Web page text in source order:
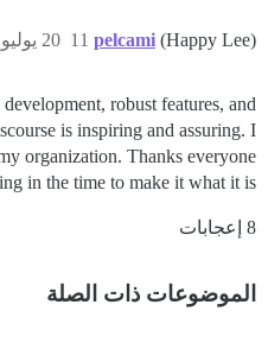
pelcami (Happy Lee) 20 يوليو 2016، 6:10م 11
robust features, and
is inspiring and assuring. I
organization. Thanks everyone
in the time to make it what it is.
8 إعجابات
الموضوعات ذات الصلة